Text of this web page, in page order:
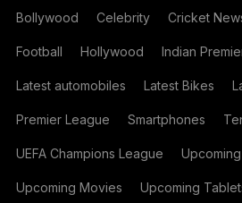
Bollywood Celebrity Cricket
Football Hollywood Indian
Latest automobiles Latest Bikes
Premier League Smartphones
UEFA Champions League
Upcoming Movies Upcoming